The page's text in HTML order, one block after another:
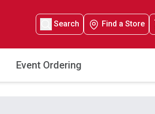
Search Find a Store
Event Ordering